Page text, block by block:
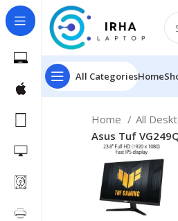
All CategoriesHome
Home All
Asus Tuf